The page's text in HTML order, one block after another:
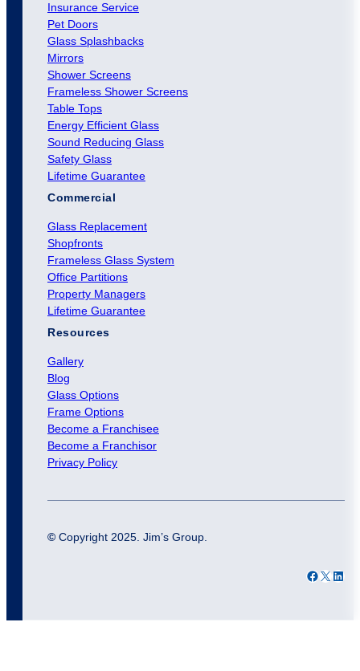
Insurance Service
Pet Doors
Glass Splashbacks
Mirrors
Shower Screens
Frameless Shower Screens
Table Tops
Energy Efficient Glass
Sound Reducing Glass
Safety Glass
Lifetime Guarantee
Commercial
Glass Replacement
Shopfronts
Frameless Glass System
Office Partitions
Property Managers
Lifetime Guarantee
Resources
Gallery
Blog
Glass Options
Frame Options
Become a Franchisee
Become a Franchisor
Privacy Policy
© Copyright 2025. Jim’s Group.
Facebook X LinkedIn